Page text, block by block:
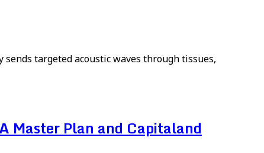
targeted acoustic waves through tissues,
Master Plan and Capitaland